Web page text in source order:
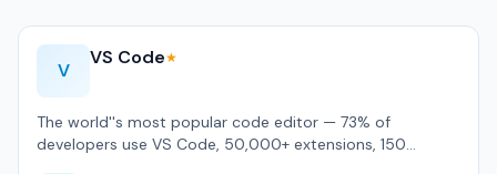
V
VS Code★
The world''s most popular code editor — 73% of
developers use VS Code, 50,000+ extensions, 150